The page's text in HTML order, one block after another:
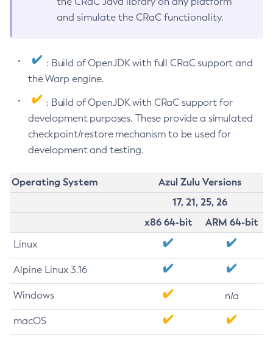
and simulate the CRaC functionality.
: Build of OpenJDK with full CRaC support and
the Warp engine.
: Build of OpenJDK with CRaC support for
development purposes. These provide a simulated
checkpoint/restore mechanism to be used for
development and testing.
Operating System
Azul Zulu Versions
17, 21, 25, 26
x86 64-bit
ARM 64-bit
Linux
Alpine Linux 3.16
Windows n/a
macOS